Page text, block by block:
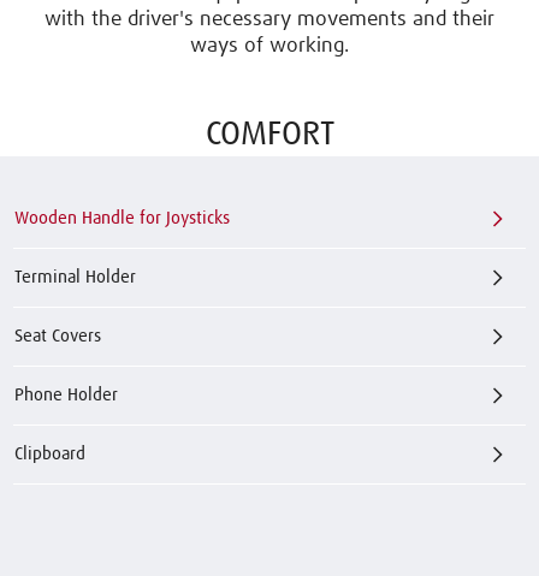
with the driver's necessary movements and their
ways of working.
COMFORT
Wooden Handle for Joysticks
Terminal Holder
Seat Covers
Phone Holder
Clipboard